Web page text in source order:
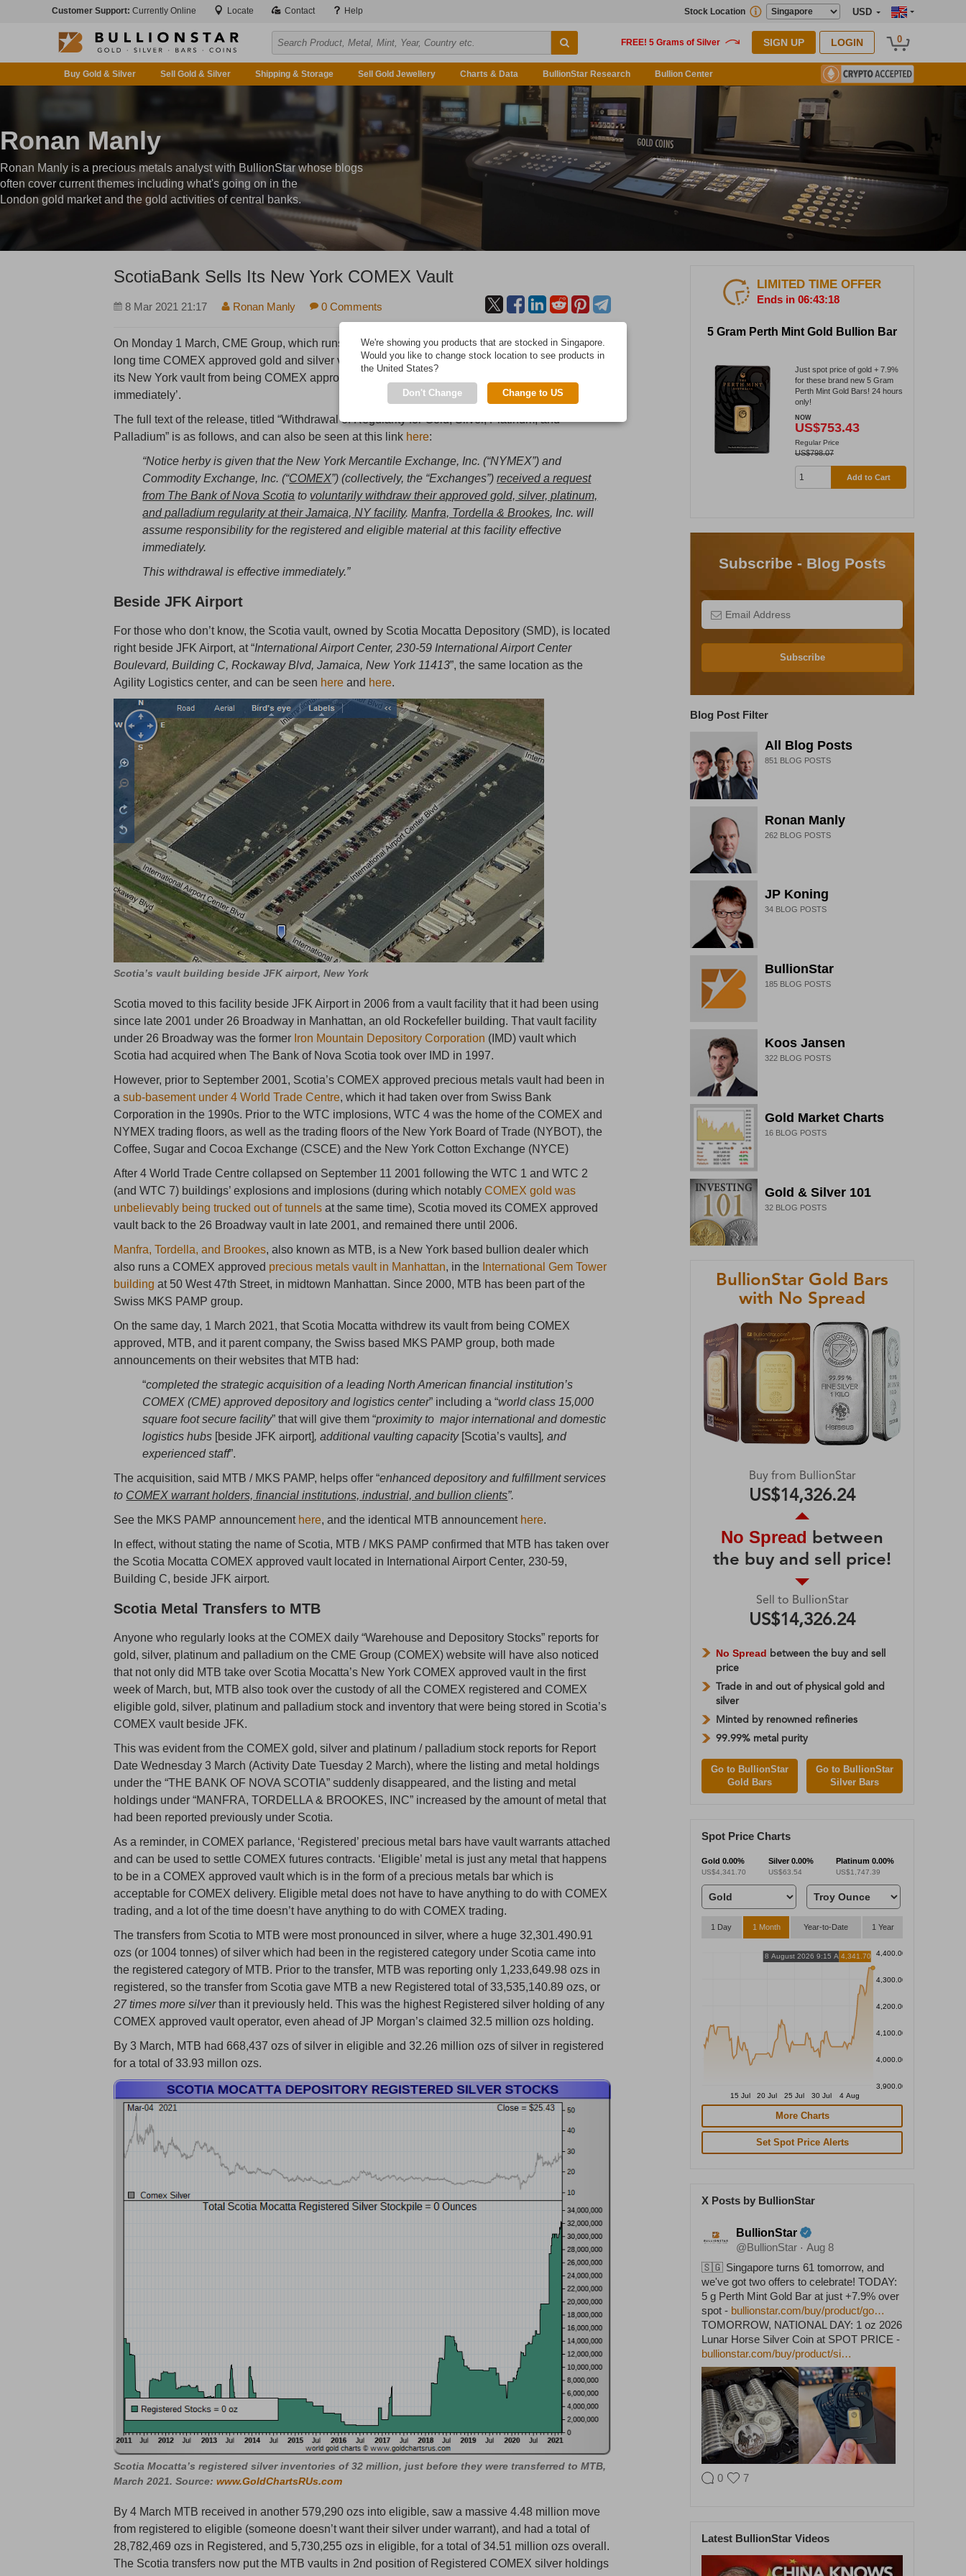
Customer Support: Currently Online Locate Contact Help USD
Stock Location
SIGN UP LOGIN 0
Buy Gold & Silver Sell Gold & Silver Shipping & Storage Sell Gold Jewellery Charts & Data BullionStar Research Bullion Center
Ronan Manly
Ronan Manly is a precious metals analyst with BullionStar whose blogs
often cover current themes including what's going on in the
London gold market and the gold activities of central banks.
ScotiaBank Sells Its New York COMEX Vault
8 Mar 2021 21:17 Ronan Manly 0 Comments
On Monday 1 March, CME Group, which runs COMEX, made a short announcement saying that
long time COMEX approved gold and silver vault operator, Bank of Nova Scotia was withdrawing
its New York vault from being COMEX approved and that the withdrawal was ‘effective
immediately’.
The full text of the release, titled “Withdrawal of Regularity for Gold, Silver, Platinum, and
Palladium” is as follows, and can also be seen at this link here:
“Notice herby is given that the New York Mercantile Exchange, Inc. (“NYMEX”) and
Commodity Exchange, Inc. (“COMEX”) (collectively, the “Exchanges”)received a request
from The Bank of Nova Scotia to voluntarily withdraw their approved gold, silver, platinum,
and palladium regularity at their Jamaica, NY facility.Manfra, Tordella & Brookes, Inc. will
assume responsibility for the registered and eligible material at this facility effective
immediately.
This withdrawal is effective immediately.”
Beside JFK Airport
For those who don’t know, the Scotia vault, owned by Scotia Mocatta Depository (SMD), is located
right beside JFK Airport, at “International Airport Center, 230-59 International Airport Center
Boulevard, Building C, Rockaway Blvd, Jamaica, New York 11413”, the same location as the
Agility Logistics center, and can be seen here and here.
Scotia’s vault building beside JFK airport, New York
Scotia moved to this facility beside JFK Airport in 2006 from a vault facility that it had been using
since late 2001 under 26 Broadway in Manhattan, an old Rockefeller building. That vault facility
under 26 Broadway was the former Iron Mountain Depository Corporation (IMD) vault which
Scotia had acquired when The Bank of Nova Scotia took over IMD in 1997.
However, prior to September 2001, Scotia’s COMEX approved precious metals vault had been in
asub-basement under 4 World Trade Centre, which it had taken over from Swiss Bank
Corporation in the 1990s. Prior to the WTC implosions, WTC 4 was the home of the COMEX and
NYMEX trading floors, as well as the trading floors of the New York Board of Trade (NYBOT), the
Coffee, Sugar and Cocoa Exchange (CSCE) and the New York Cotton Exchange (NYCE)
After 4 World Trade Centre collapsed on September 11 2001 following the WTC 1 and WTC 2
(and WTC 7) buildings’ explosions and implosions (during which notablyCOMEX gold was
unbelievably being trucked out of tunnels at the same time), Scotia moved its COMEX approved
vault back to the 26 Broadway vault in late 2001, and remained there until 2006.
Manfra, Tordella, and Brookes, also known as MTB, is a New York based bullion dealer which
also runs a COMEX approved precious metals vault in Manhattan, in the International Gem Tower
building at 50 West 47th Street, in midtown Manhattan. Since 2000, MTB has been part of the
Swiss MKS PAMP group.
On the same day, 1 March 2021, that Scotia Mocatta withdrew its vault from being COMEX
approved, MTB, and it parent company, the Swiss based MKS PAMP group, both made
announcements on their websites that MTB had:
“completed the strategic acquisition of a leading North American financial institution’s
COMEX (CME) approved depository and logistics center” including a “world class 15,000
square foot secure facility” that will give them “proximity to major international and domestic
logistics hubs [beside JFK airport], additional vaulting capacity [Scotia’s vaults], and
experienced staff”.
The acquisition, said MTB / MKS PAMP, helps offer “enhanced depository and fulfillment services
to COMEX warrant holders, financial institutions, industrial, and bullion clients”.
See the MKS PAMP announcement here, and the identical MTB announcement here.
In effect, without stating the name of Scotia, MTB / MKS PAMP confirmed that MTB has taken over
the Scotia Mocatta COMEX approved vault located in International Airport Center, 230-59,
Building C, beside JFK airport.
Scotia Metal Transfers to MTB
Anyone who regularly looks at the COMEX daily “Warehouse and Depository Stocks” reports for
gold, silver, platinum and palladium on the CME Group (COMEX) website will have also noticed
that not only did MTB take over Scotia Mocatta’s New York COMEX approved vault in the first
week of March, but, MTB also took over the custody of all the COMEX registered and COMEX
eligible gold, silver, platinum and palladium stock and inventory that were being stored in Scotia’s
COMEX vault beside JFK.
This was evident from the COMEX gold, silver and platinum / palladium stock reports for Report
Date Wednesday 3 March (Activity Date Tuesday 2 March), where the listing and metal holdings
under the “THE BANK OF NOVA SCOTIA” suddenly disappeared, and the listing and metal
holdings under “MANFRA, TORDELLA & BROOKES, INC” increased by the amount of metal that
had been reported previously under Scotia.
As a reminder, in COMEX parlance, ‘Registered’ precious metal bars have vault warrants attached
and can be used to settle COMEX futures contracts. ‘Eligible’ metal is just any metal that happens
to be in a COMEX approved vault which is in the form of a precious metals bar which is
acceptable for COMEX delivery. Eligible metal does not have to have anything to do with COMEX
trading, and a lot of the time doesn’t have anything to do with COMEX trading.
The transfers from Scotia to MTB were most pronounced in silver, where a huge 32,301.490.91
ozs (or 1004 tonnes) of silver which had been in the registered category under Scotia came into
the registered category of MTB. Prior to the transfer, MTB was reporting only 1,233,649.98 ozs in
registered, so the transfer from Scotia gave MTB a new Registered total of 33,535,140.89 ozs, or
27 times more silverthan it previously held. This was the highest Registered silver holding of any
COMEX approved vault operator, even ahead of JP Morgan’s claimed 32.5 million ozs holding.
By 3 March, MTB had 668,437 ozs of silver in eligible and 32.26 million ozs of silver in registered
for a total of 33.93 millon ozs.
Scotia Mocatta’s registered silver inventories of 32 million, just before they were transferred to MTB,
March 2021. Source:www.GoldChartsRUs.com
By 4 March MTB received in another 579,290 ozs into eligible, saw a massive 4.48 million move
from registered to eligible (someone doesn’t want their silver under warrant), and had a total of
28,782,469 ozs in Registered, and 5,730,255 ozs in eligible, for a total of 34.51 million ozs overall.
The Scotia transfers now put the MTB vaults in 2nd position of Registered COMEX silver holdings
LIMITED TIME OFFER
Ends in 06:43:17
5 Gram Perth Mint Gold Bullion Bar
Just spot price of gold + 7.9%
for these brand new 5 Gram
Perth Mint Gold Bars! 24 hours
only!
NOW
US$753.43
Regular Price
US$798.07
Add to Cart
Subscribe - Blog Posts
Subscribe
Blog Post Filter
All Blog Posts
851 BLOG POSTS
Ronan Manly
262BLOG POSTS
JP Koning
34BLOG POSTS
BullionStar
185BLOG POSTS
Koos Jansen
322BLOG POSTS
Gold Market Charts
16BLOG POSTS
Gold & Silver 101
32BLOG POSTS
BullionStar Gold Bars
with No Spread
Buy from BullionStar
US$14,326.24
No Spread between
the buy and sell price!
Sell to BullionStar
US$14,326.24
No Spread between the buy and sell
price
Trade in and out of physical gold and
silver
Minted by renowned refineries
99.99% metal purity
Go to BullionStar
Gold Bars
Go to BullionStar
Silver Bars
Spot Price Charts
Gold 0.00%
US$4,341.70
Silver0.00%
US$63.54
Platinum 0.00%
US$1,747.39
1 Day 1 Month Year-to-Date 1 Year
4,400.00
4,300.00
4,200.00
4,100.00
4,000.00
3,900.00
15 Jul
20 Jul 25 Jul 30 Jul 4 Aug
8 August 2026 9:15 AM4,341.70
More Charts
Set Spot Price Alerts
X Posts by BullionStar
BullionStar
@BullionStar · Aug 8
🇸🇬 Singapore turns 61 tomorrow, and
we've got two offers to celebrate! TODAY:
5 g Perth Mint Gold Bar at just +7.9% over
spot - bullionstar.com/buy/product/go…
TOMORROW, NATIONAL DAY: 1 oz 2026
Lunar Horse Silver Coin at SPOT PRICE -
bullionstar.com/buy/product/si…
0 7
quietest week of our year. In the seven
Latest BullionStar Videos
We're showing you products that are stocked in Singapore.
Would you like to change stock location to see products in
the United States?
Don't Change Change to US